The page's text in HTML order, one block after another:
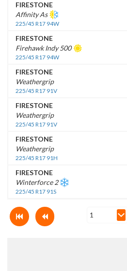
FIRESTONE
Affinity As
225/45 R17 94W
FIRESTONE
Firehawk Indy 500
225/45 R17 94W
FIRESTONE
Weathergrip
225/45 R17 91V
FIRESTONE
Weathergrip
225/45 R17 91V
FIRESTONE
Weathergrip
225/45 R17 91H
FIRESTONE
Winterforce 2
225/45 R17 91S